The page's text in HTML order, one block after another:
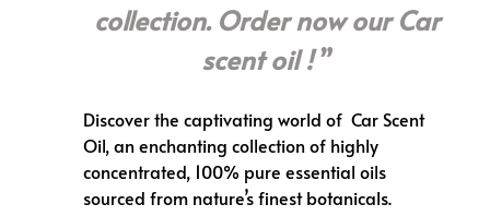
collection. Order now our Car
scent oil !
Discover the captivating world of Car Scent
Oil, an enchanting collection of highly
concentrated, 100% pure essential oils
sourced from nature’s finest botanicals.